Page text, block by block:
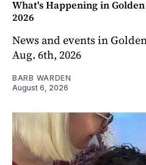
What's Happening in
2026
News and events in
Aug. 6th, 2026
BARB WARDEN
August 6, 2026